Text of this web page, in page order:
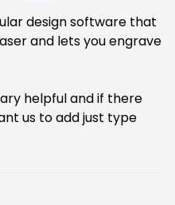
design software that
and lets you engrave
helpful and if there
us to add just type